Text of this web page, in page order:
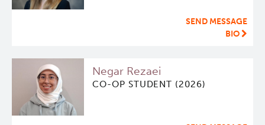
SEND MESSAGE
BIO
Negar Rezaei
CO-OP STUDENT (2026)